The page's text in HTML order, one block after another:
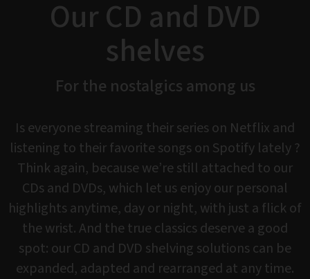
Our CD and DVD
shelves
For the nostalgics among us
Is everyone streaming their series on Netflix and
listening to their favorite songs on Spotify lately ?
Think again, because we’re still attached to our
CDs and DVDs, which let us enjoy our personal
highlights anytime, day or night, with just a flick of
the wrist. And the true classics deserve a good
spot: our CD and DVD shelving solutions can be
expanded, adapted and rearranged at any time.